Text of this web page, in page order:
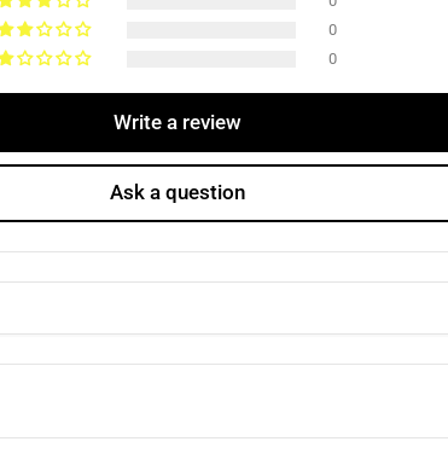
0
0
Write a review
Ask a question